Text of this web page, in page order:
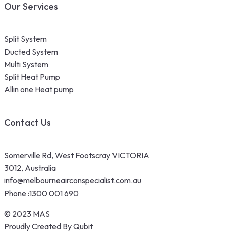
Our Services
Split System
Ducted System
Multi System
Split Heat Pump
Allin one Heat pump
Contact Us
Somerville Rd, West Footscray VICTORIA
3012, Australia
info@melbourneairconspecialist.com.au
Phone :1300 001 690
© 2023 MAS
Proudly Created By Qubit